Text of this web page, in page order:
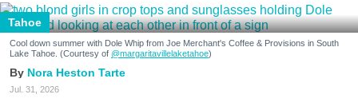
Tahoe
Cool down summer with Dole Whip from Joe Merchant's Coffee & Provisions in South
Lake Tahoe. (Courtesy of @margaritavillelaketahoe)
Nora Heston Tarte
Jul. 31, 2026